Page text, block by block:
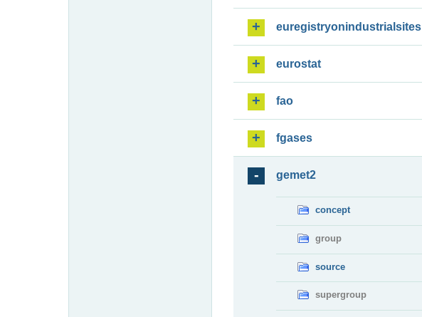
euregistryonindustrialsites
eurostat
fao
fgases
gemet2
concept
group
source
supergroup